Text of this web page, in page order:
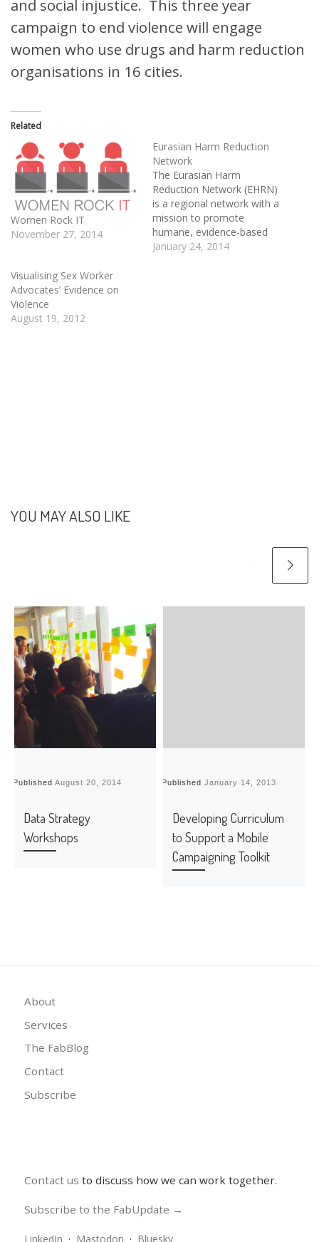
and social injustice. This three year
campaign to end violence will engage
women who use drugs and harm reduction
organisations in 16 cities.
Related
Women Rock IT
November 27, 2014
Eurasian Harm Reduction
Network
The Eurasian Harm
Reduction Network (EHRN)
is a regional network with a
mission to promote
humane, evidence-based
harm reduction approaches
January 24, 2014
Visualising Sex Worker
Advocates’ Evidence on
Violence
August 19, 2012
YOU MAY ALSO LIKE
PublishedAugust 20, 2014
Data Strategy
Workshops
PublishedJanuary 14, 2013
Developing Curriculum
to Support a Mobile
Campaigning Toolkit
About
Services
The FabBlog
Contact
Subscribe
Contact us to discuss how we can work together.
Subscribe to the FabUpdate →
LinkedIn · Mastodon · Bluesky